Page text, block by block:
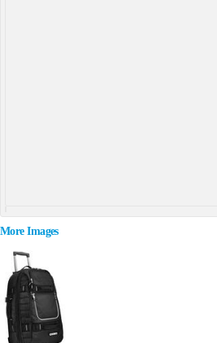
More Images